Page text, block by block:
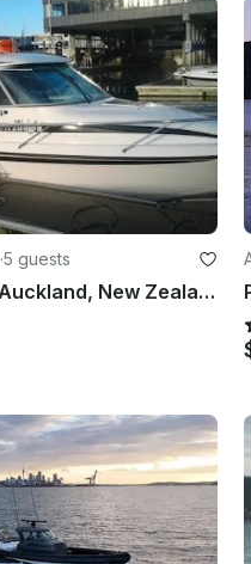
·5 guests
Enjoy Fishing in Auckland, New Zealand on 25' Cuddy Cabin